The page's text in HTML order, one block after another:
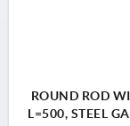
ROUND ROD
L=500, STEEL